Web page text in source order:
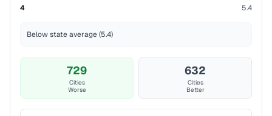
4 5.4
Below state average (5.4)
729
Cities
Worse
632
Cities
Better